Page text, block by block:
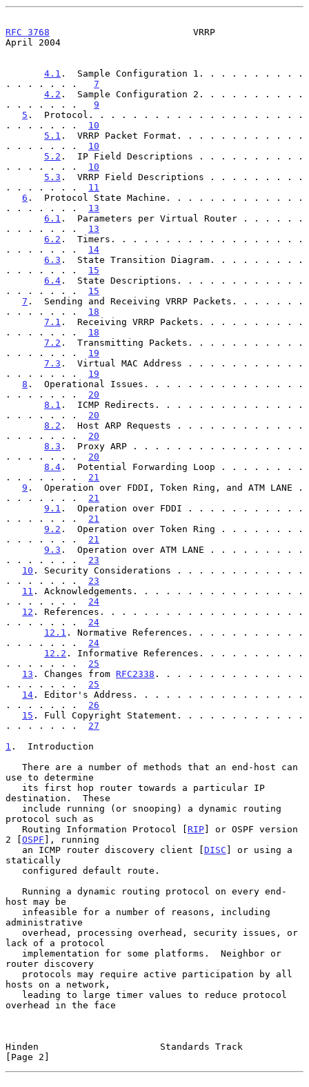
RFC 3768
                          VRRP
April 2004
4.1 .  Sample Configuration 1. . . . . . . . . .
. . . . . . . 7
4.2 .  Sample Configuration 2. . . . . . . . . .
. . . . . . . 9
5 .  Protocol. . . . . . . . . . . . . . . . . . . .
. . . . . . . 10
5.1 .  VRRP Packet Format. . . . . . . . . . . .
. . . . . . . 10
5.2 .  IP Field Descriptions . . . . . . . . . .
. . . . . . . 10
5.3 .  VRRP Field Descriptions . . . . . . . . .
. . . . . . . 11
6 .  Protocol State Machine. . . . . . . . . . . . .
. . . . . . . 13
6.1 .  Parameters per Virtual Router . . . . . .
. . . . . . . 13
6.2 .  Timers. . . . . . . . . . . . . . . . . .
. . . . . . . 14
6.3 .  State Transition Diagram. . . . . . . . .
. . . . . . . 15
6.4 .  State Descriptions. . . . . . . . . . . .
. . . . . . . 15
7 .  Sending and Receiving VRRP Packets. . . . . . .
. . . . . . . 18
7.1 .  Receiving VRRP Packets. . . . . . . . . .
. . . . . . . 18
7.2 .  Transmitting Packets. . . . . . . . . . .
. . . . . . . 19
7.3 .  Virtual MAC Address . . . . . . . . . . .
. . . . . . . 19
8 .  Operational Issues. . . . . . . . . . . . . . .
. . . . . . . 20
8.1 .  ICMP Redirects. . . . . . . . . . . . . .
. . . . . . . 20
8.2 .  Host ARP Requests . . . . . . . . . . . .
. . . . . . . 20
8.3 .  Proxy ARP . . . . . . . . . . . . . . . .
. . . . . . . 20
8.4 .  Potential Forwarding Loop . . . . . . . .
. . . . . . . 21
9 .  Operation over FDDI, Token Ring, and ATM LANE .
. . . . . . . 21
9.1 .  Operation over FDDI . . . . . . . . . . .
. . . . . . . 21
9.2 .  Operation over Token Ring . . . . . . . .
. . . . . . . 21
9.3 .  Operation over ATM LANE . . . . . . . . .
. . . . . . . 23
10 . Security Considerations . . . . . . . . . . . .
. . . . . . . 23
11 . Acknowledgements. . . . . . . . . . . . . . . .
. . . . . . . 24
12 . References. . . . . . . . . . . . . . . . . . .
. . . . . . . 24
12.1 . Normative References. . . . . . . . . . .
. . . . . . . 24
12.2 . Informative References. . . . . . . . . .
. . . . . . . 25
13 . Changes from RFC2338 . . . . . . . . . . . . . .
. . . . . . . 25
14 . Editor's Address. . . . . . . . . . . . . . . .
. . . . . . . 26
15 . Full Copyright Statement. . . . . . . . . . . .
. . . . . . . 27
1 .  Introduction
use to determine
destination.  These
protocol such as
   Routing Information Protocol [
RIP] or OSPF version
2 [OSPF ], running
   an ICMP router discovery client [
DISC ] or using a
statically
host may be
administrative
lack of a protocol
router discovery
hosts on a network,
overhead in the face
Hinden                      Standards Track
[Page 2]